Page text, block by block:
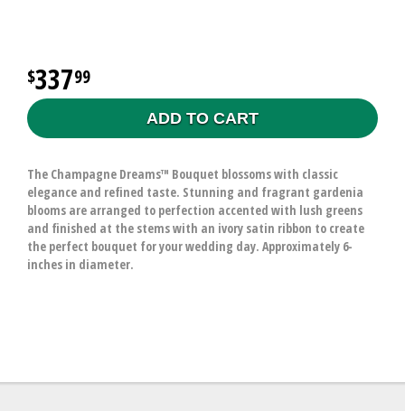
33799
ADD TO CART
The Champagne Dreams™ Bouquet blossoms with classic
elegance and refined taste. Stunning and fragrant gardenia
blooms are arranged to perfection accented with lush greens
and finished at the stems with an ivory satin ribbon to create
the perfect bouquet for your wedding day. Approximately 6-
inches in diameter.